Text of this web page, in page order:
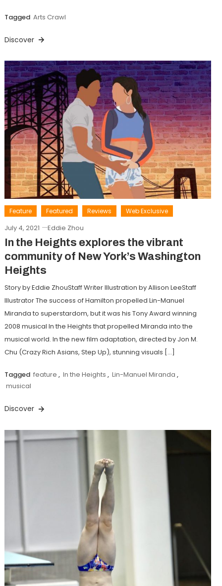
Tagged Arts Crawl
Discover
Feature Featured Reviews Web Exclusive
July 4, 2021 Eddie Zhou
In the Heights explores the vibrant
community of New York’s Washington
Heights
Story by Eddie ZhouStaff Writer Illustration by Allison LeeStaff
Illustrator The success of Hamilton propelled Lin-Manuel
Miranda to superstardom, but it was his Tony Award winning
2008 musical In the Heights that propelled Miranda into the
musical world. In the new film adaptation, directed by Jon M.
Chu (Crazy Rich Asians, Step Up), stunning visuals […]
Tagged feature , In the Heights , Lin-Manuel Miranda ,
musical
Discover